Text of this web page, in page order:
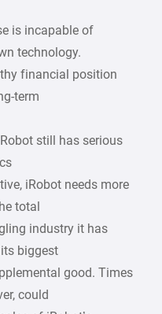
is incapable of
technology.
financial position
term
still has serious
iRobot needs more
total
industry it has
biggest
good. Times
could